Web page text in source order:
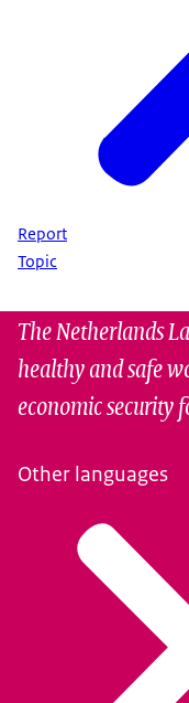
Report
Topic
The Netherlands
healthy and safe
economic security
Other languages